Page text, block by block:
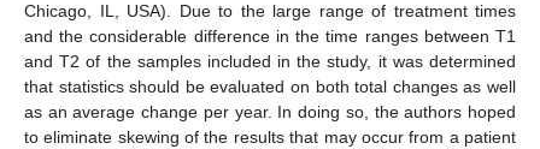
Chicago, IL, USA). Due to the large range of treatment times
and the considerable difference in the time ranges between T1
and T2 of the samples included in the study, it was determined
that statistics should be evaluated on both total changes as well
as an average change per year. In doing so, the authors hoped
to eliminate skewing of the results that may occur from a patient